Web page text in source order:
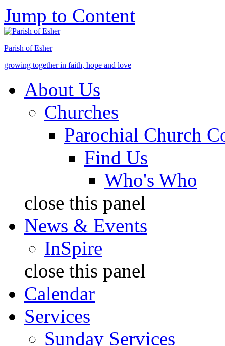
Jump to Content
Parish of Esher
growing together in faith, hope and love
About Us
Churches
Parochial Church
Find Us
Who's Who
close this panel
News & Events
InSpire
close this panel
Calendar
Services
Sunday Services